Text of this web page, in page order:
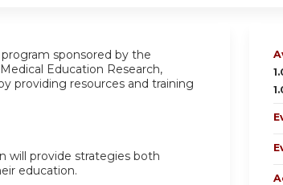
sponsored by the
Education Research,
providing resources and training
will provide strategies both
education.